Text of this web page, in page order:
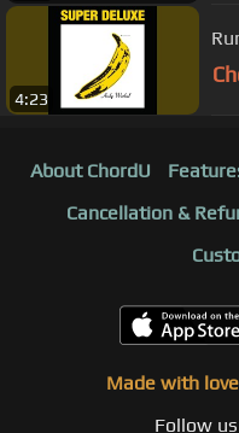
4:23
About ChordU
Cancellation &
Made with
Follow